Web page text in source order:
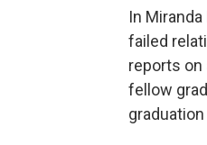
In
failed
reports
fellow